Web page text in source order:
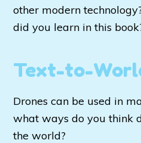
other modern
did you learn in this
Text-to-
Drones can be used in
what ways do you think
the world?